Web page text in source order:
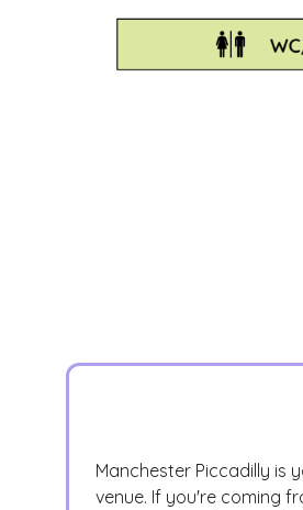
Manchester Piccadilly is
venue. If you're coming